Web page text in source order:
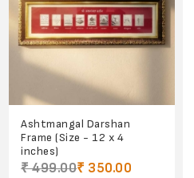
Ashtmangal Darshan
Frame (Size - 12 x 4
inches)
₹ 499.00₹ 350.00